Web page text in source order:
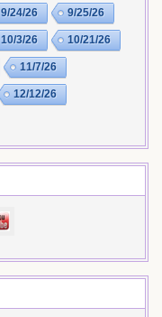
9/24/26 9/25/26
10/3/26 10/21/26
11/7/26
12/12/26